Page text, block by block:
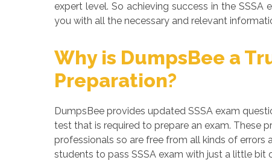
expert level. So achieving success in the
you with all the necessary and relevant
Why is DumpsBee a
Preparation?
DumpsBee provides updated SSSA exam
test that is required to prepare an exam. These
professionals so are free from all kinds of
students to pass SSSA exam with just a little